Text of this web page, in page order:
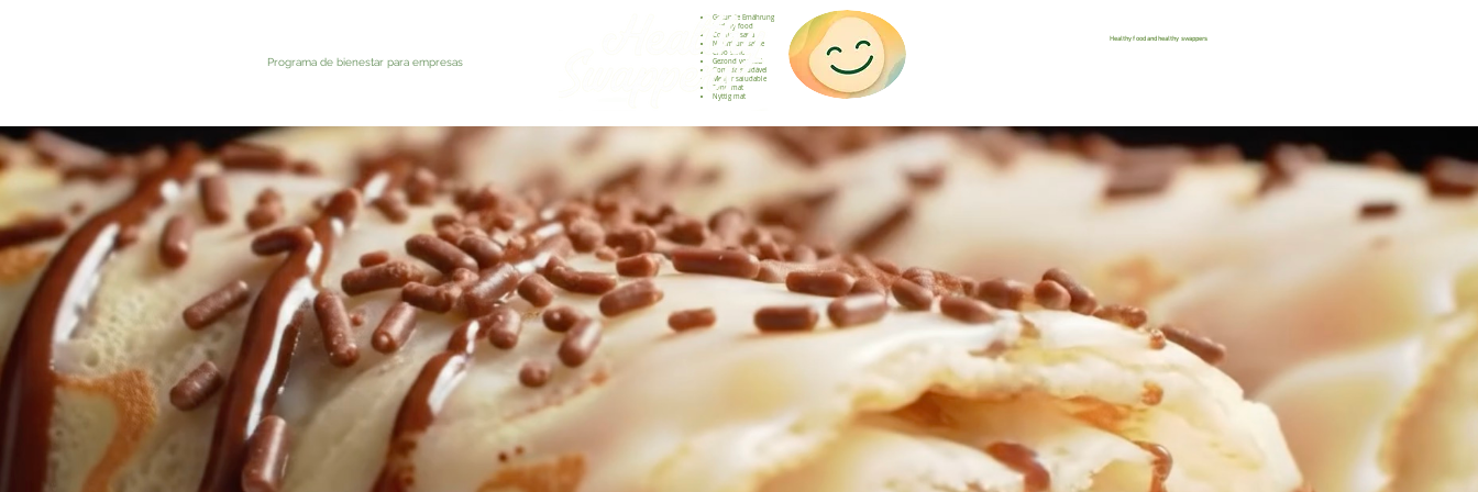
Programa de bienestar para empresas
Gesunde Ernährung
Healthy food
Comida sana
Nourriture saine
Cibo sano
Gezond voedsel
Comida saudável
Menjar saludable
Sunn mat
Nyttig mat
Healthy food and healthy swappers